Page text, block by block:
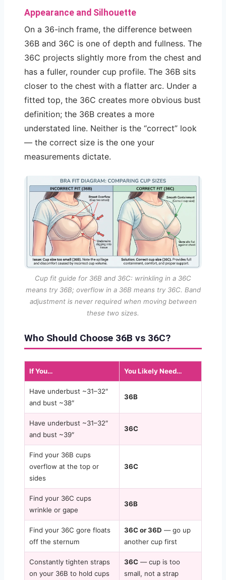
Appearance and Silhouette
On a 36-inch frame, the difference between
36B and 36C is one of depth and fullness. The
36C projects slightly more from the chest and
has a fuller, rounder cup profile. The 36B sits
closer to the chest with a flatter arc. Under a
fitted top, the 36C creates more obvious bust
definition; the 36B creates a more
understated line. Neither is the “correct” look
— the correct size is the one your
measurements dictate.
Cup fit guide for 36B and 36C: wrinkling in a 36C
means try 36B; overflow in a 36B means try 36C. Band
adjustment is never required when moving between
these two sizes.
Who Should Choose 36B vs 36C?
If You… You Likely Need…
Have underbust ~31–32″
and bust ~38″
36B
Have underbust ~31–32″
and bust ~39″
36C
Find your 36B cups
overflow at the top or
sides
36C
Find your 36C cups
wrinkle or gape
36B
Find your 36C gore floats
off the sternum
36C or 36D — go up
another cup first
Constantly tighten straps
on your 36B to hold cups
36C— cup is too
small, not a strap